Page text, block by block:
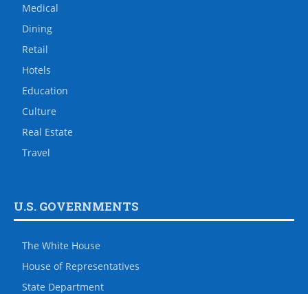
Medical
Dining
Retail
Hotels
Education
Culture
Real Estate
Travel
U.S. GOVERNMENTS
The White House
House of Representatives
State Department